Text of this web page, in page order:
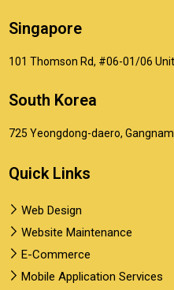
Singapore
101 Thomson Rd, #06-01/06
South Korea
725 Yeongdong-daero,
Quick Links
Web Design
Website Maintenance
E-Commerce
Mobile Application Services